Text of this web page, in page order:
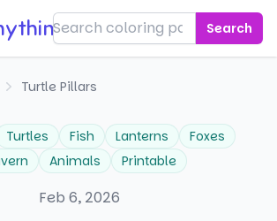
Search
Turtle Pillars
Turtles Fish Lanterns
Foxes
Animals Printable
Feb 6, 2026